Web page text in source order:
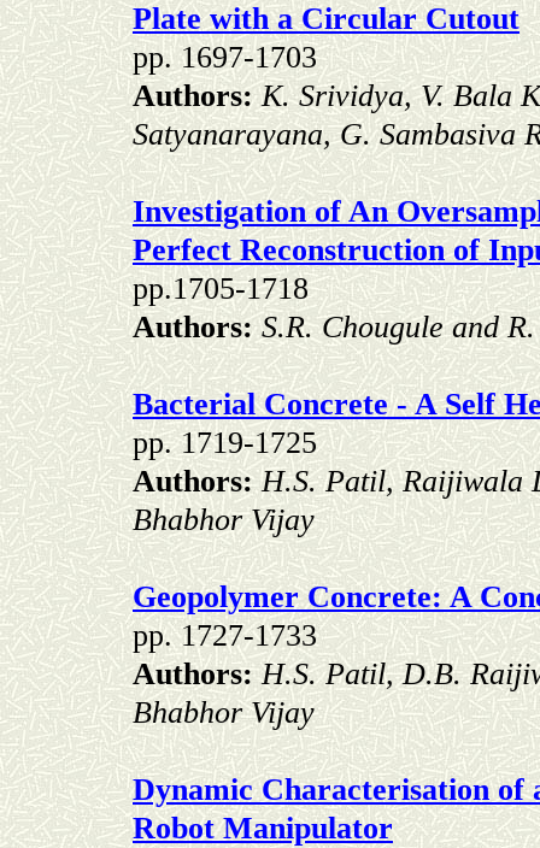
Plate with a Circular Cutout
pp. 1697-1703
Authors:K. Srividya, V. Bala
Satyanarayana, G. Sambasiva
Investigation of An
Perfect Reconstruction of
pp.1705-1718
Authors:S.R. Chougule and
Bacterial Concrete - A Self
pp. 1719-1725
Authors:H.S. Patil, Raijiwala
Bhabhor Vijay
Geopolymer Concrete: A
pp. 1727-1733
Authors:H.S. Patil, D.B.
Bhabhor Vijay
Dynamic Characterisation of
Robot Manipulator